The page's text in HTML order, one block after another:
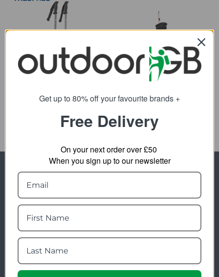
Trespass Transduo 2pc
from
25.97
CamelBak Quiver
SRP: 25.00
Newsletter Signup
Visit Our Sister Sites
Get up to 80% off your favourite brands +
Free Delivery
On your next order over £50
When you sign up to our newsletter